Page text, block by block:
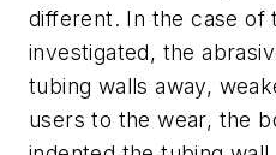
different. In the case of
investigated, the
tubing walls away,
users to the wear, the